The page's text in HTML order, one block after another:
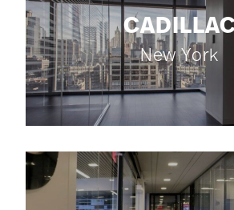
New York